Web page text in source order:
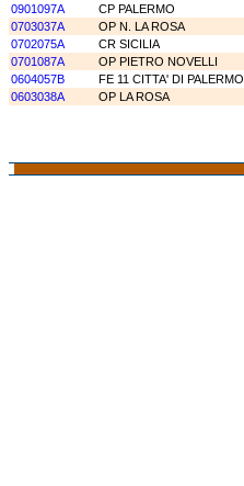
0901097A
CP PALERMO
0703037A
OP N. LA ROSA
0702075A
CR SICILIA
0701087A
OP PIETRO NOVELLI
0604057B
FE 11 CITTA' DI PALERMO
0603038A
OP LA ROSA